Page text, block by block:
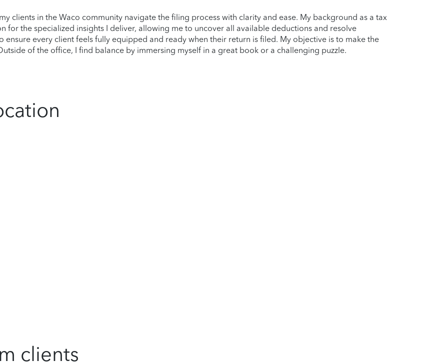
clients in the Waco community navigate the filing process with clarity and ease. My background as a tax
for the specialized insights I deliver, allowing me to uncover all available deductions and resolve
ensure every client feels fully equipped and ready when their return is filed. My objective is to make the
of the office, I find balance by immersing myself in a great book or a challenging puzzle.
clients